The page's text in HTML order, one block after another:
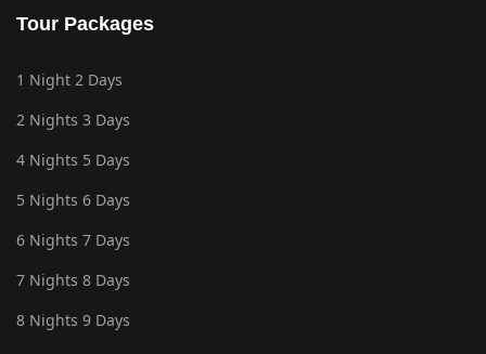
Tour Packages
1 Night 2 Days
2 Nights 3 Days
4 Nights 5 Days
5 Nights 6 Days
6 Nights 7 Days
7 Nights 8 Days
8 Nights 9 Days